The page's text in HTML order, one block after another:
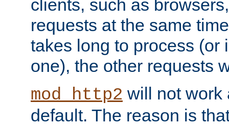
clients, such as
requests at the same
takes long to process (or
one), the other requests
mod_http2 will not work
default. The reason is